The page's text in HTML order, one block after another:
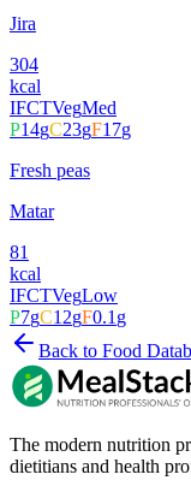
Jira
304
kcal
IFCTVegMed
P14gC23gF17g
Fresh peas
Matar
81
kcal
IFCTVegLow
P7gC12gF0.1g
Back to Food
The modern nutrition
dietitians and health